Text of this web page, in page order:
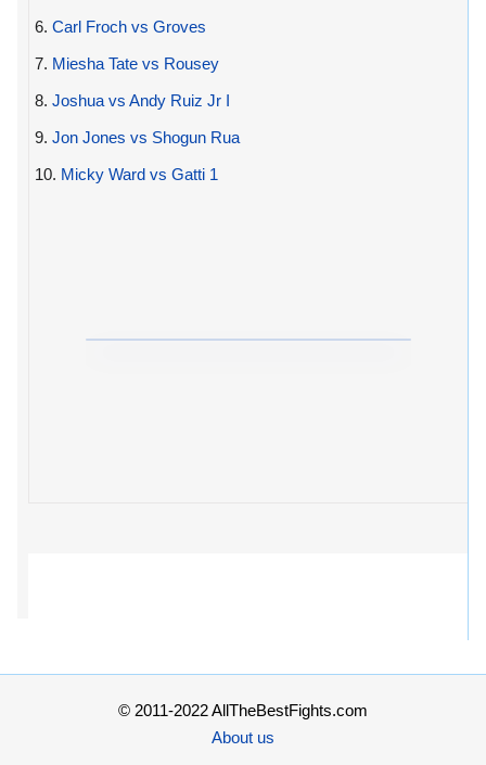
6. Carl Froch vs Groves
7. Miesha Tate vs Rousey
8. Joshua vs Andy Ruiz Jr I
9. Jon Jones vs Shogun Rua
10. Micky Ward vs Gatti 1
© 2011-2022 AllTheBestFights.com
About us